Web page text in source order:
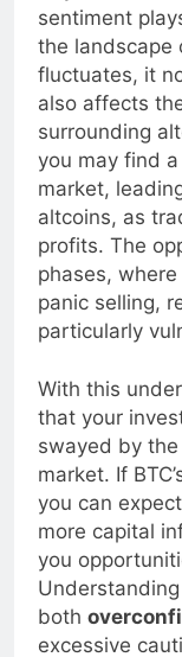
Any
sentiment
the landscape
fluctuates, it
also affects
surrounding
you may find
market,
altcoins, as
profits. The
phases,
panic selling,
particularly
With this
that your
swayed by the
market. If
you can
more capital
you
both